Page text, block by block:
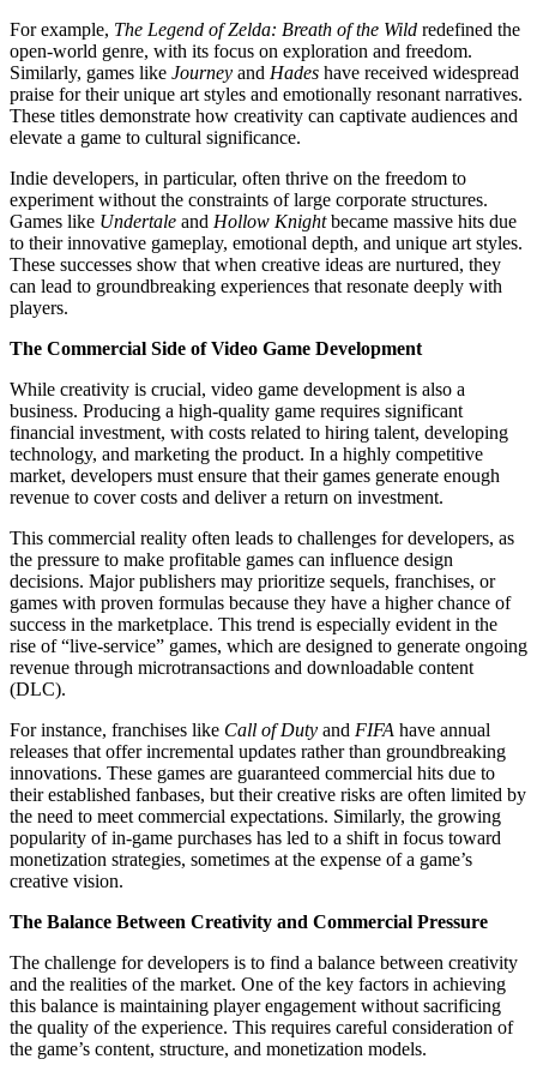
For example, The Legend of Zelda: Breath of the Wild redefined the
open-world genre, with its focus on exploration and freedom.
Similarly, games like Journey and Hades have received widespread
praise for their unique art styles and emotionally resonant narratives.
These titles demonstrate how creativity can captivate audiences and
elevate a game to cultural significance.
Indie developers, in particular, often thrive on the freedom to
experiment without the constraints of large corporate structures.
Games like Undertale and Hollow Knightbecame massive hits due
to their innovative gameplay, emotional depth, and unique art styles.
These successes show that when creative ideas are nurtured, they
can lead to groundbreaking experiences that resonate deeply with
players.
The Commercial Side of Video Game Development
While creativity is crucial, video game development is also a
business. Producing a high-quality game requires significant
financial investment, with costs related to hiring talent, developing
technology, and marketing the product. In a highly competitive
market, developers must ensure that their games generate enough
revenue to cover costs and deliver a return on investment.
This commercial reality often leads to challenges for developers, as
the pressure to make profitable games can influence design
decisions. Major publishers may prioritize sequels, franchises, or
games with proven formulas because they have a higher chance of
success in the marketplace. This trend is especially evident in the
rise of “live-service” games, which are designed to generate ongoing
revenue through microtransactions and downloadable content
(DLC).
For instance, franchises like Call of Duty and FIFA have annual
releases that offer incremental updates rather than groundbreaking
innovations. These games are guaranteed commercial hits due to
their established fanbases, but their creative risks are often limited by
the need to meet commercial expectations. Similarly, the growing
popularity of in-game purchases has led to a shift in focus toward
monetization strategies, sometimes at the expense of a game’s
creative vision.
The Balance Between Creativity and Commercial Pressure
The challenge for developers is to find a balance between creativity
and the realities of the market. One of the key factors in achieving
this balance is maintaining player engagement without sacrificing
the quality of the experience. This requires careful consideration of
the game’s content, structure, and monetization models.